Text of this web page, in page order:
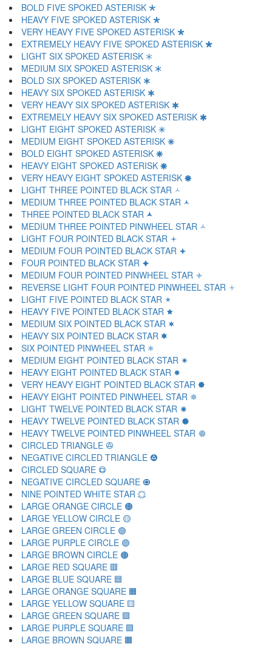
BOLD FIVE SPOKED ASTERISK 🞱
HEAVY FIVE SPOKED ASTERISK 🞲
VERY HEAVY FIVE SPOKED ASTERISK 🞳
EXTREMELY HEAVY FIVE SPOKED ASTERISK 🞴
LIGHT SIX SPOKED ASTERISK 🞵
MEDIUM SIX SPOKED ASTERISK 🞶
BOLD SIX SPOKED ASTERISK 🞷
HEAVY SIX SPOKED ASTERISK 🞸
VERY HEAVY SIX SPOKED ASTERISK 🞹
EXTREMELY HEAVY SIX SPOKED ASTERISK 🞺
LIGHT EIGHT SPOKED ASTERISK 🞻
MEDIUM EIGHT SPOKED ASTERISK 🞼
BOLD EIGHT SPOKED ASTERISK 🞽
HEAVY EIGHT SPOKED ASTERISK 🞾
VERY HEAVY EIGHT SPOKED ASTERISK 🞿
LIGHT THREE POINTED BLACK STAR 🟀
MEDIUM THREE POINTED BLACK STAR 🟁
THREE POINTED BLACK STAR 🟂
MEDIUM THREE POINTED PINWHEEL STAR 🟃
LIGHT FOUR POINTED BLACK STAR 🟄
MEDIUM FOUR POINTED BLACK STAR 🟅
FOUR POINTED BLACK STAR 🟆
MEDIUM FOUR POINTED PINWHEEL STAR 🟇
REVERSE LIGHT FOUR POINTED PINWHEEL STAR 🟈
LIGHT FIVE POINTED BLACK STAR 🟉
HEAVY FIVE POINTED BLACK STAR 🟊
MEDIUM SIX POINTED BLACK STAR 🟋
HEAVY SIX POINTED BLACK STAR 🟌
SIX POINTED PINWHEEL STAR 🟍
MEDIUM EIGHT POINTED BLACK STAR 🟎
HEAVY EIGHT POINTED BLACK STAR 🟏
VERY HEAVY EIGHT POINTED BLACK STAR 🟐
HEAVY EIGHT POINTED PINWHEEL STAR 🟑
LIGHT TWELVE POINTED BLACK STAR 🟒
HEAVY TWELVE POINTED BLACK STAR 🟓
HEAVY TWELVE POINTED PINWHEEL STAR 🟔
CIRCLED TRIANGLE 🟕
NEGATIVE CIRCLED TRIANGLE 🟖
CIRCLED SQUARE 🟗
NEGATIVE CIRCLED SQUARE 🟘
NINE POINTED WHITE STAR 🟙
LARGE ORANGE CIRCLE 🟠
LARGE YELLOW CIRCLE 🟡
LARGE GREEN CIRCLE 🟢
LARGE PURPLE CIRCLE 🟣
LARGE BROWN CIRCLE 🟤
LARGE RED SQUARE 🟥
LARGE BLUE SQUARE 🟦
LARGE ORANGE SQUARE 🟧
LARGE YELLOW SQUARE 🟨
LARGE GREEN SQUARE 🟩
LARGE PURPLE SQUARE 🟪
LARGE BROWN SQUARE 🟫